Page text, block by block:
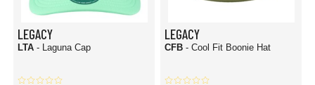
LEGACY
LTA - Laguna Cap
LEGACY
CFB - Cool Fit Boonie Hat